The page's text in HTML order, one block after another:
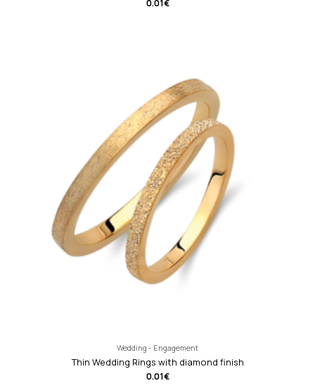
0.01 €
Wedding - Engagement
Thin Wedding Rings with diamond finish
0.01€